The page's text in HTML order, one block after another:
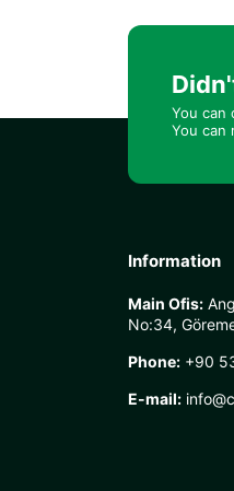
You can
You can
Information
Main Ofis:
No:34,
Phone: +90
E-mail: